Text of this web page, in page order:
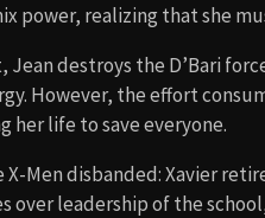
power, realizing that she
Jean destroys the D’Bari
However, the effort
her life to save everyone.
X-Men disbanded: Xavier
over leadership of the